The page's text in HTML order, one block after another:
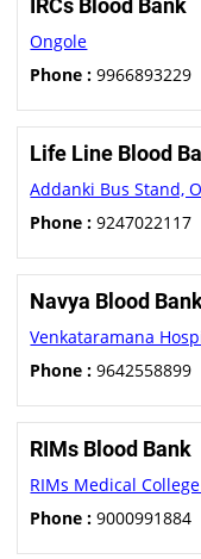
IRCs Blood Bank
Ongole
Phone : 9966893229
Life Line Blood
Addanki Bus Stand,
Phone : 9247022117
Navya Blood
Venkataramana
Phone : 9642558899
RIMs Blood Bank
RIMs Medical
Phone : 9000991884